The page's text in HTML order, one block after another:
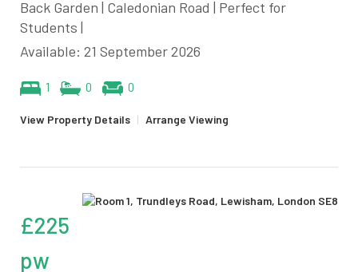
Back Garden | Caledonian Road | Perfect for
Students |
Available: 21 September 2026
1 0 0
View Property Details | Arrange Viewing
£225
pw